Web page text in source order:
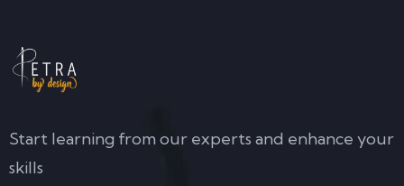
Start learning from our experts and enhance your
skills